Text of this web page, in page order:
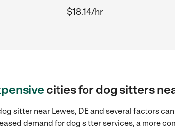
$18.14/hr
cities for dog sitters
sitter near Lewes, DE and several factors
demand for dog sitter services, a more